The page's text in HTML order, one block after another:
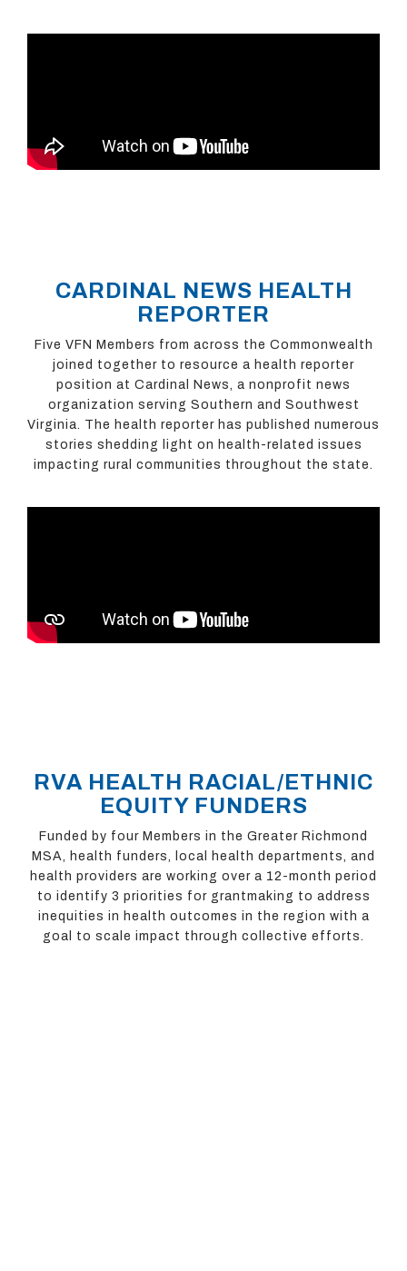
CARDINAL NEWS HEALTH
REPORTER
Five VFN Members from across the Commonwealth
joined together to resource a health reporter
position at Cardinal News, a nonprofit news
organization serving Southern and Southwest
Virginia. The health reporter has published numerous
stories shedding light on health-related issues
impacting rural communities throughout the state.
RVA HEALTH RACIAL/ETHNIC
EQUITY FUNDERS
Funded by four Members in the Greater Richmond
MSA, health funders, local health departments, and
health providers are working over a 12-month period
to identify 3 priorities for grantmaking to address
inequities in health outcomes in the region with a
goal to scale impact through collective efforts.